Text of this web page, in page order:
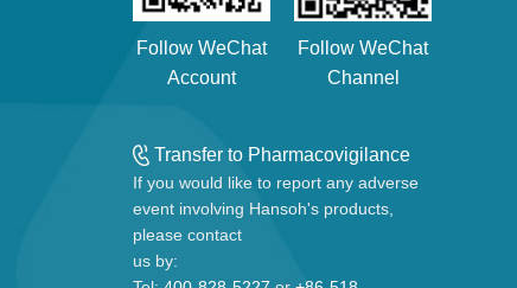
Follow WeChat
Account
Follow WeChat
Channel
Transfer to Pharmacovigilance
If you would like to report any adverse
event involving Hansoh's products,
please contact
us by: